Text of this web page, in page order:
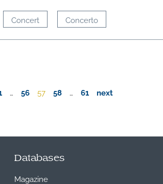
Concert Concerto
56 57 58 61 next
Databases
Magazine